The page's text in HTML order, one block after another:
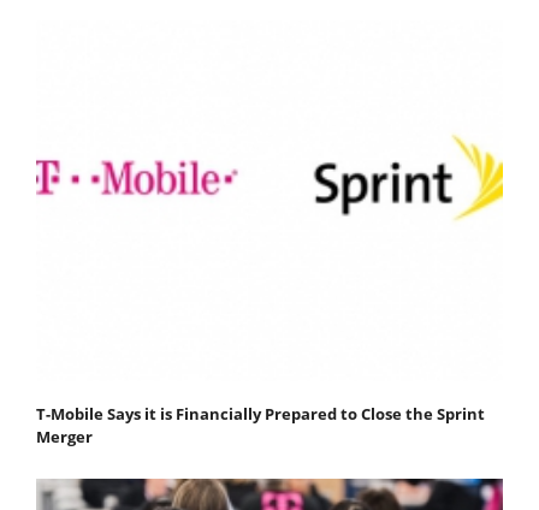
T-Mobile Says it is Financially Prepared to Close the Sprint
Merger